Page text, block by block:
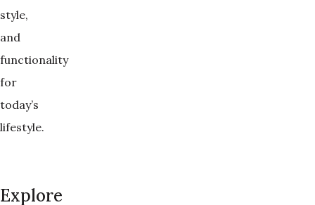
style,
and
functionality
for
today’s
lifestyle.
Explore